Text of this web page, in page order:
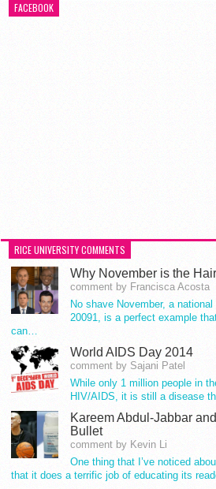
FACEBOOK
RICE UNIVERSITY COMMENTS
Why November is the
comment by Francisca Acosta
No shave November, a
20091, is a perfect example
can…
World AIDS Day 2014
comment by Sajani Patel
While only 1 million people in
HIV/AIDS, it is still a disease
Kareem Abdul-Jabbar
Bullet
comment by Kevin Li
One thing that I’ve noticed
that it does a terrific job of educating its